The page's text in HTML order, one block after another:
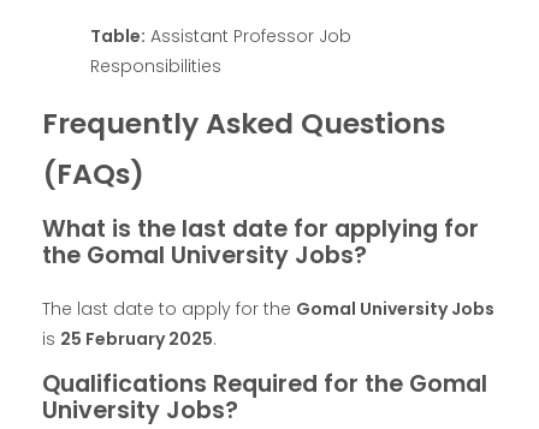
Table: Assistant Professor Job
Responsibilities
Frequently Asked Questions
(FAQs)
What is the last date for applying for
the Gomal University Jobs?
The last date to apply for the Gomal University Jobs
is 25 February 2025.
Qualifications Required for the Gomal
University Jobs?